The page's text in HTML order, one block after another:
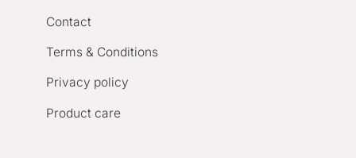
Contact
Terms & Conditions
Privacy policy
Product care